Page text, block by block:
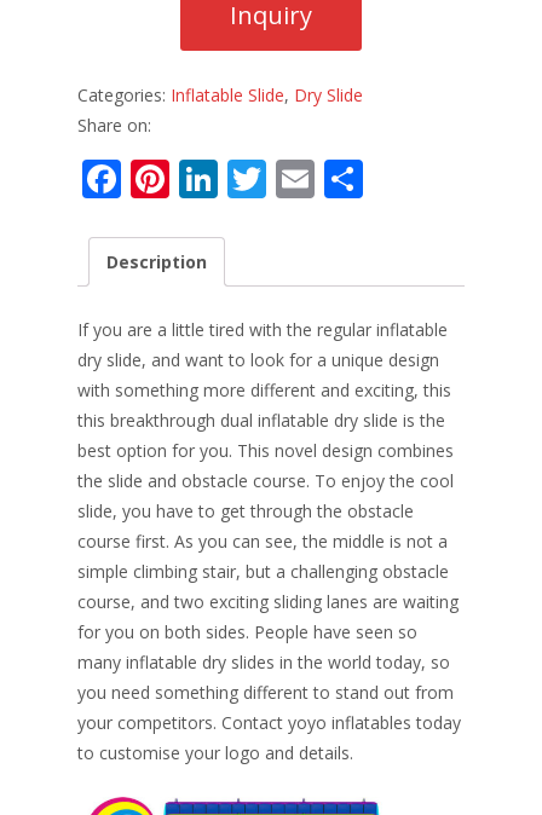
Categories: Inflatable Slide, Dry Slide
Share on:
F
e
o
o
k
Pi
er
st
Li
k
e
dI
n
T
er
E
l e
Description
If you are a little tired with the regular inflatable
dry slide, and want to look for a unique design
with something more different and exciting, this
this breakthrough dual inflatable dry slide is the
best option for you. This novel design combines
the slide and obstacle course. To enjoy the cool
slide, you have to get through the obstacle
course first. As you can see, the middle is not a
simple climbing stair, but a challenging obstacle
course, and two exciting sliding lanes are waiting
for you on both sides. People have seen so
many inflatable dry slides in the world today, so
you need something different to stand out from
your competitors. Contact yoyo inflatables today
to customise your logo and details.